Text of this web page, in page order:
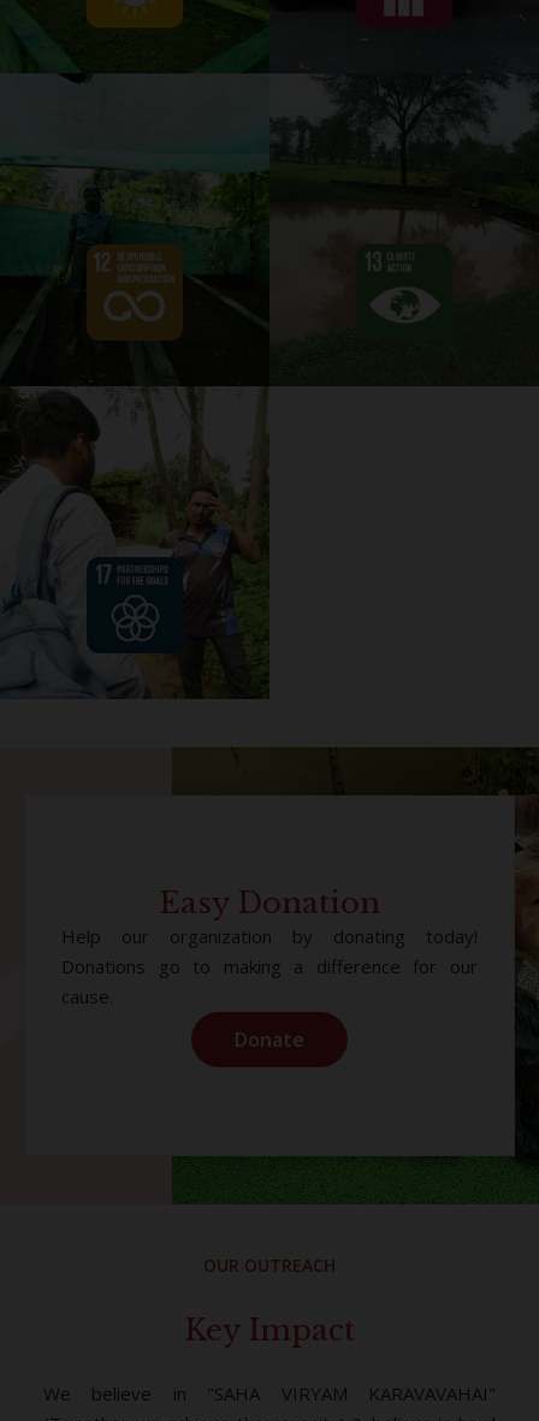
Easy Donation
Help our organization by donating today!
Donations go to making a difference for our
cause.
Donate
OUR OUTREACH
Key Impact
We believe in "SAHA VIRYAM KARAVAVAHAI"